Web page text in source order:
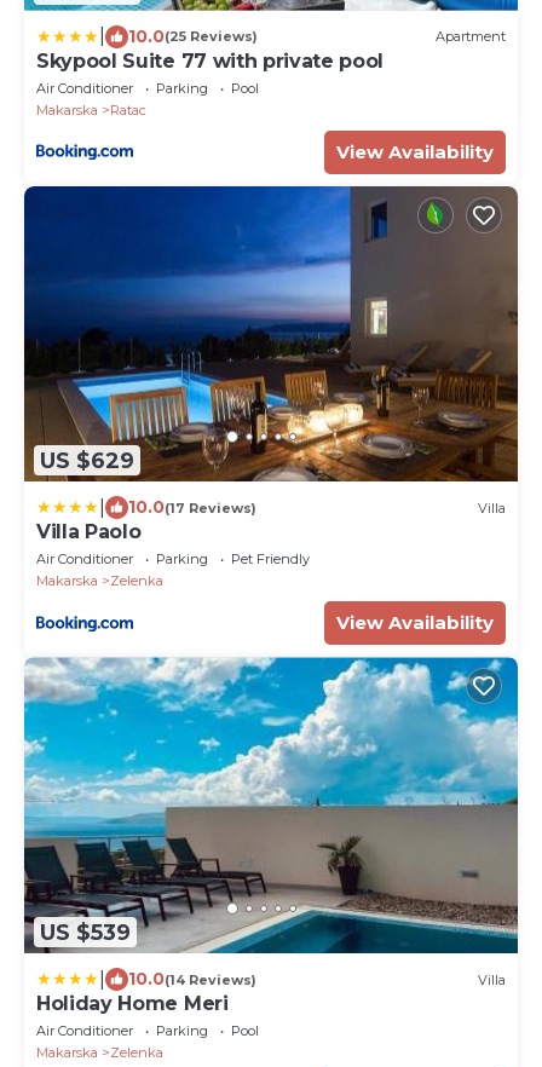
10.0(25 Reviews) Apartment
Skypool Suite 77 with private pool
Air Conditioner Parking
Pool
Makarska
Ratac
View Availability
US $629
10.0(17 Reviews) Villa
Villa Paolo
Air Conditioner Parking
Pet Friendly
Makarska
Zelenka
View Availability
US $539
10.0(14 Reviews) Villa
Holiday Home Meri
Air Conditioner Parking
Pool
Makarska
Zelenka